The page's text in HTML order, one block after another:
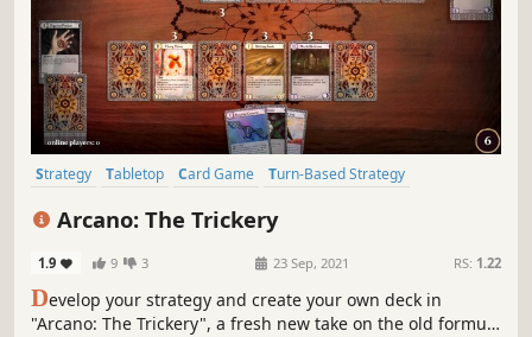
Strategy Tabletop Card Game
Turn-Based Strategy
Arcano: The Trickery
1.9 9 3 23 Sep, 2021 RS: 1.22
Develop your strategy and create your own deck in
"Arcano: The Trickery", a fresh new take on the old formula